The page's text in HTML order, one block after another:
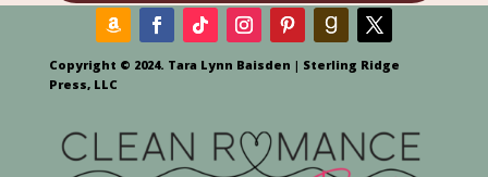
Copyright © 2024. Tara Lynn Baisden | Sterling Ridge
Press, LLC